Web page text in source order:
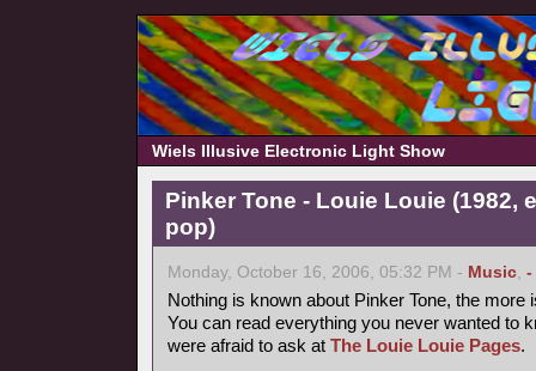
Wiels Illusive Electronic Light Show
Pinker Tone - Louie Louie (1982,
pop)
Monday, October 16, 2006, 05:32 PM - Music, -
Nothing is known about Pinker Tone, the more
You can read everything you never wanted to
were afraid to ask at The Louie Louie Pages.